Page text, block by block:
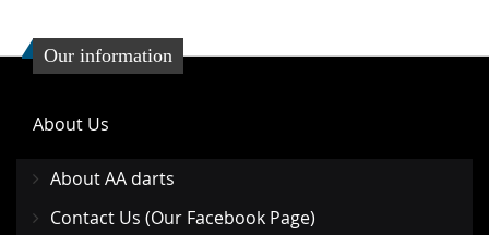
Our information
About Us
About AA darts
Contact Us (Our Facebook Page)